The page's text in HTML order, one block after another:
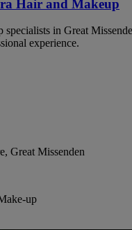
Hair and Makeup
specialists in Great
experience.
Great Missenden
up